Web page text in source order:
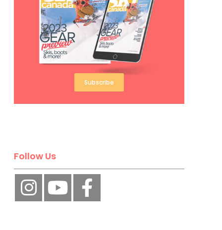
Subscribe
Follow Us